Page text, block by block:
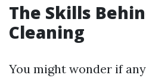
The Skills
Cleaning
You might wonder if